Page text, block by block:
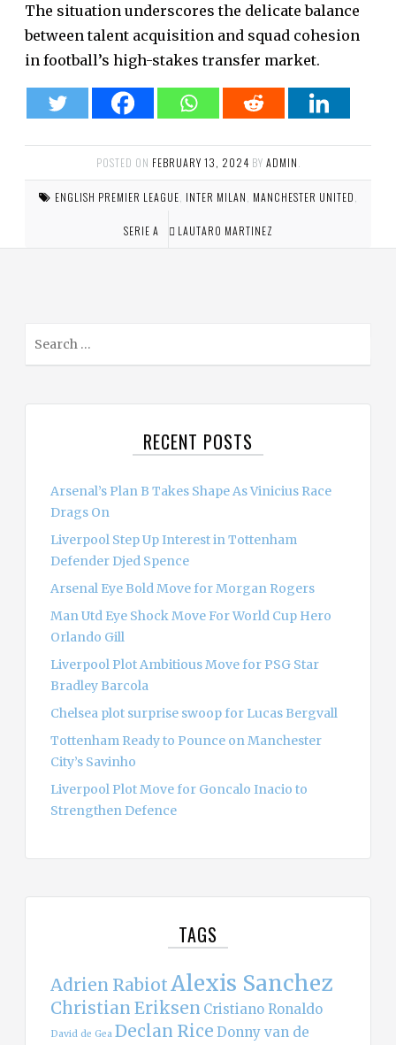
The situation underscores the delicate balance
between talent acquisition and squad cohesion
in football’s high-stakes transfer market.
POSTED ON FEBRUARY 13, 2024 BY ADMIN
ENGLISH PREMIER LEAGUE INTER MILAN MANCHESTER UNITED
SERIE A LAUTARO MARTINEZ
RECENT POSTS
Arsenal’s Plan B Takes Shape As Vinicius Race
Drags On
Liverpool Step Up Interest in Tottenham
Defender Djed Spence
Arsenal Eye Bold Move for Morgan Rogers
Man Utd Eye Shock Move For World Cup Hero
Orlando Gill
Liverpool Plot Ambitious Move for PSG Star
Bradley Barcola
Chelsea plot surprise swoop for Lucas Bergvall
Tottenham Ready to Pounce on Manchester
City’s Savinho
Liverpool Plot Move for Goncalo Inacio to
Strengthen Defence
TAGS
Adrien RabiotAlexis Sanchez
Christian Eriksen Cristiano Ronaldo
David de Gea Declan Rice Donny van de